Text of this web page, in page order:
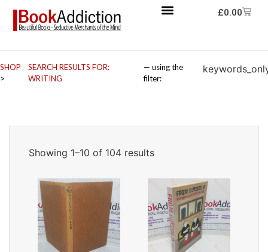
£0.00
SHOP
>
SEARCH RESULTS FOR:
WRITING
— using the
filter:
Showing 1–10 of 104 results